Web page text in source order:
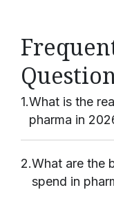
1.What is the
pharma in
2.What are the
spend in